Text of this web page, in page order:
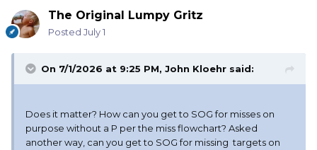
The Original Lumpy Gritz
Posted July 1
On 7/1/2026 at 9:25 PM, John Kloehr said:
Does it matter? How can you get to SOG for misses on
purpose without a P per the miss flowchart? Asked
another way, can you get to SOG for missing targets on